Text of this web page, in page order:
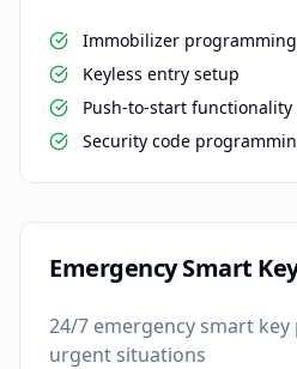
Immobilizer programming
Keyless entry setup
Push-to-start functionality
Security code
Emergency Smart
24/7 emergency smart
urgent situations